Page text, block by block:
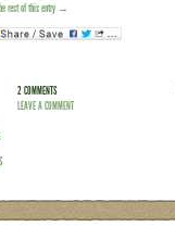
Tips for